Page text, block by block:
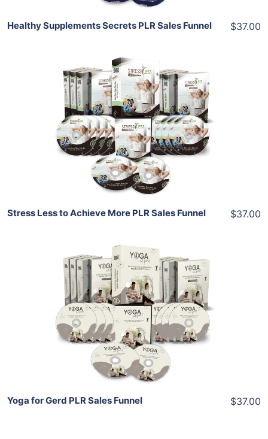
Healthy Supplements Secrets PLR Sales Funnel $37.00
Add To Cart
View Details
Share
Stress Less to Achieve More PLR Sales Funnel $37.00
Add To Cart
View Details
Share
Yoga for Gerd PLR Sales Funnel $37.00